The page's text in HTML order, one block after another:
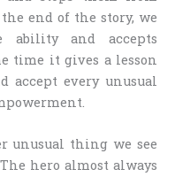
end of the story, we
ability and accepts
time it gives a lesson
accept every unusual
unusual thing we see
hero almost always